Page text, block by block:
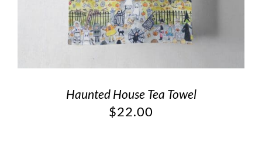
Haunted House Tea Towel
$22.00